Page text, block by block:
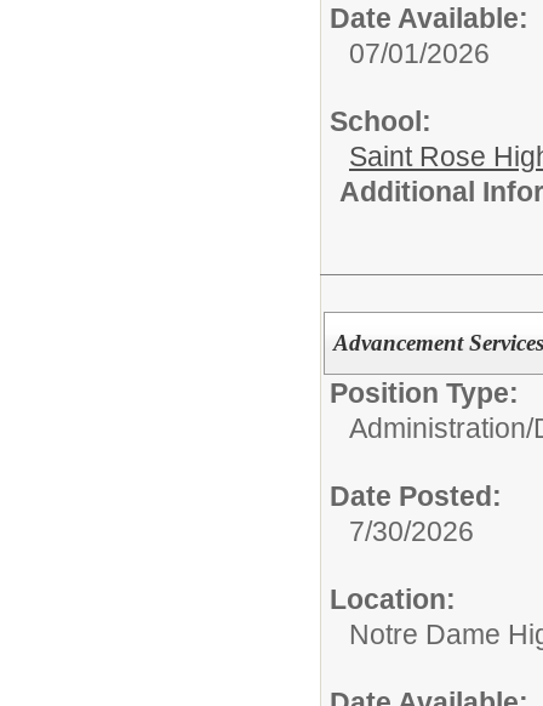
Date Available:
07/01/2026
School:
Saint Rose
Additional
Advancement
Position Type:
Administration/
Date Posted:
7/30/2026
Location:
Notre Dame